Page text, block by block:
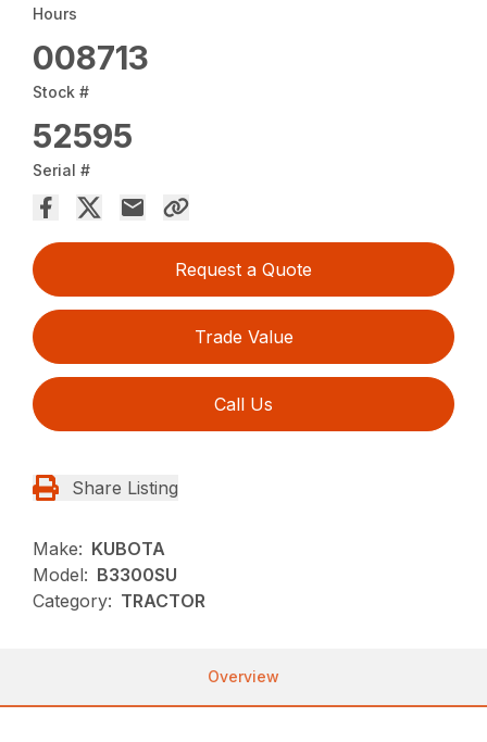
Hours
008713
Stock #
52595
Serial #
Request a Quote
Trade Value
Call Us
Share Listing
Make: KUBOTA
Model: B3300SU
Category: TRACTOR
Overview